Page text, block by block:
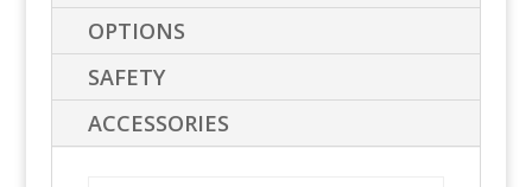
OPTIONS
SAFETY
ACCESSORIES